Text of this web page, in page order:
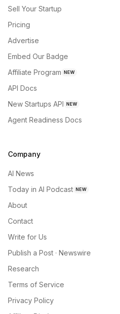
Sell Your Startup
Pricing
Advertise
Embed Our Badge
Affiliate Program NEW
API Docs
New Startups API NEW
Agent Readiness Docs
Company
AI News
Today in AI Podcast NEW
About
Contact
Write for Us
Publish a Post · Newswire
Research
Terms of Service
Privacy Policy